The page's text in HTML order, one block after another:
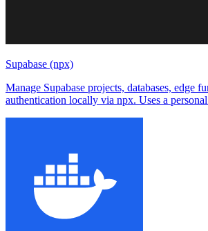
Supabase (npx)
Manage Supabase projects, databases, edge
authentication locally via npx. Uses a personal